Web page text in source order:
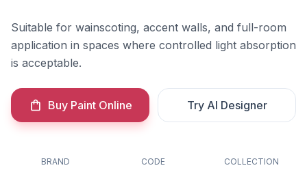
Suitable for wainscoting, accent walls, and full-room
application in spaces where controlled light absorption
is acceptable.
Buy Paint Online Try AI Designer
BRAND
CODE
COLLECTION